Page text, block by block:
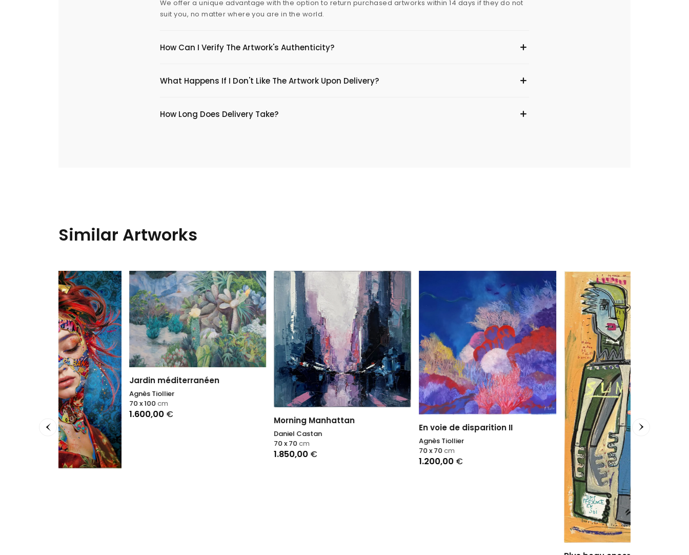
We offer a unique advantage with the option to return purchased artworks within 14 days if they do not
suit you, no matter where you are in the world.
How Can I Verify The Artwork's Authenticity?
What Happens If I Don't Like The Artwork Upon Delivery?
​How Long Does Delivery Take?
Similar Artworks
Jardin méditerranéen
Agnès Tiollier
1.600,00€
70 x 100cm
Morning Manhattan
En voie de disparition II
Blue